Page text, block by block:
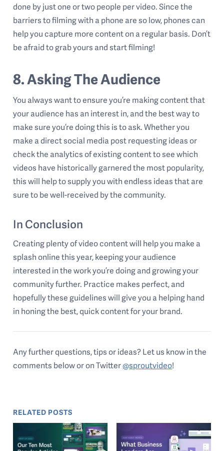
done by just one or two people per video. Since the
barriers to filming with a phone are so low, phones can
help you capture more content on a regular basis. Don’t
be afraid to grab yours and start filming!
8. Asking The Audience
You always want to ensure you’re making content that
your audience has an interest in, and the best way to
make sure you’re doing this is to ask. Whether you
make a direct social media post requesting ideas or
check the analytics of existing content to see which
videos have historically garnered the most popularity,
this will help to supply you with endless ideas that are
sure to be well-received by the community.
In Conclusion
Creating plenty of video content will help you make a
splash online this year, keeping your audience
interested in the work you’re doing and growing your
community further. Practice makes perfect, and
hopefully these guidelines will give you a helping hand
in honing the best, quick content for your brand.
Any further questions, tips or ideas? Let us know in the
comments below or on Twitter@sproutvideo!
RELATED POSTS